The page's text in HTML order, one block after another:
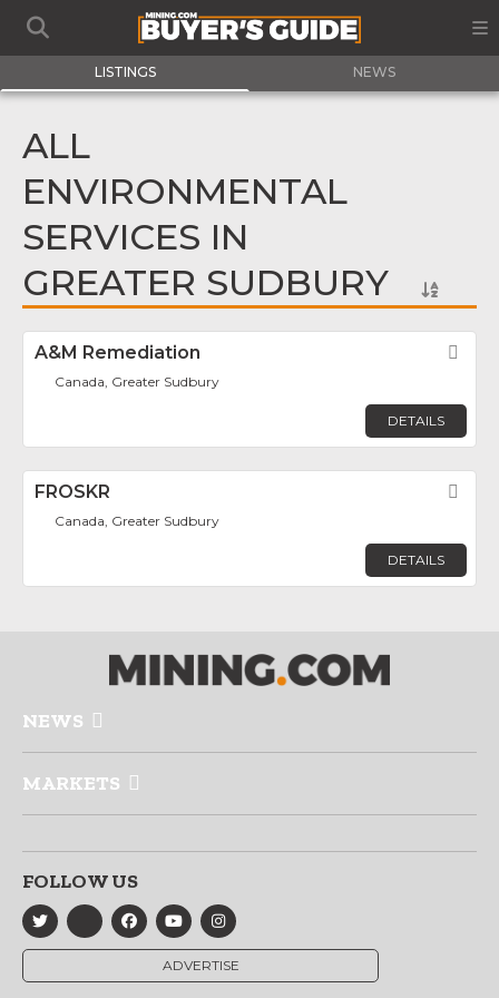
LISTINGS NEWS
ALL
ENVIRONMENTAL
SERVICES IN
GREATER SUDBURY
A&M Remediation
Canada, Greater Sudbury
DETAILS
FROSKR
Canada, Greater Sudbury
DETAILS
NEWS
MARKETS
FOLLOW US
ADVERTISE